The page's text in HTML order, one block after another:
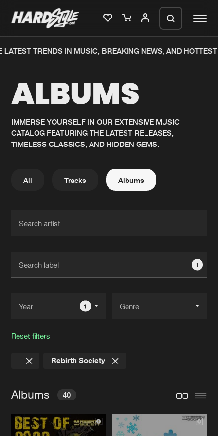
Home
Music
News
Interviews
New releases
Charts
Albums
FAQ
Jobs
Contact
Create account
TRENDS IN MUSIC, BREAKING NEWS, AND HOTTEST
ALBUMS
IMMERSE YOURSELF IN OUR EXTENSIVE MUSIC
CATALOG FEATURING THE LATEST RELEASES,
TIMELESS CLASSICS, AND HIDDEN GEMS.
All Tracks Albums
1
1
Reset filters
Rebirth Society
Albums 40
BEST OF 2022
We are preparing your order in a ZIP
generate a ZIP file.